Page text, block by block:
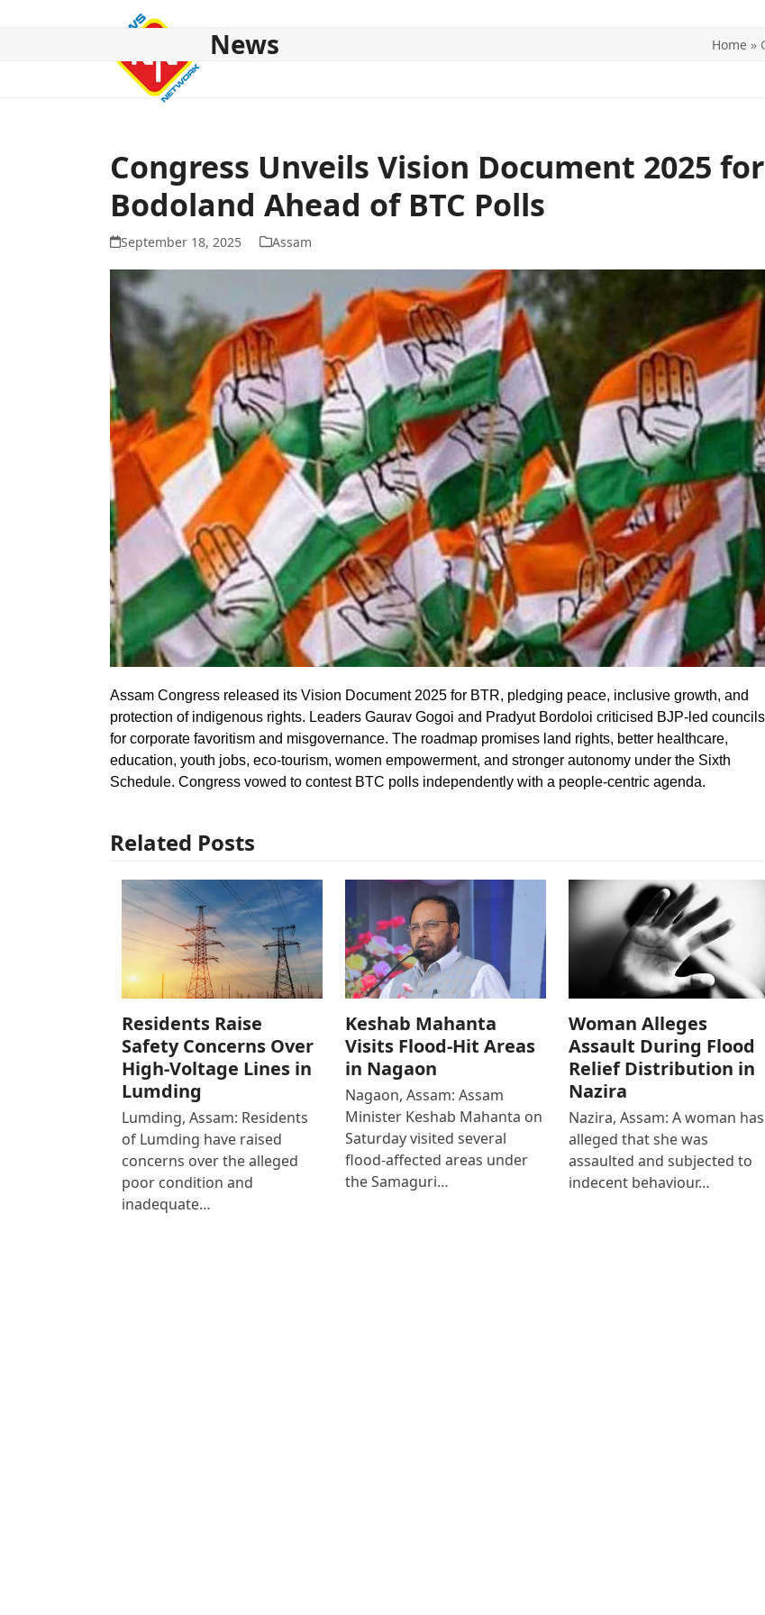
News Home »
Congress Unveils Vision Document 2025 for
Bodoland Ahead of BTC Polls
September 18, 2025 Assam
Assam Congress released its Vision Document 2025 for BTR, pledging peace, inclusive growth, and
protection of indigenous rights. Leaders Gaurav Gogoi and Pradyut Bordoloi criticised BJP-led councils
for corporate favoritism and misgovernance. The roadmap promises land rights, better healthcare,
education, youth jobs, eco-tourism, women empowerment, and stronger autonomy under the Sixth
Schedule. Congress vowed to contest BTC polls independently with a people-centric agenda.
Related Posts
Residents Raise
Safety Concerns Over
High-Voltage Lines in
Lumding
Lumding, Assam: Residents
of Lumding have raised
concerns over the alleged
poor condition and
inadequate…
Keshab Mahanta
Visits Flood-Hit Areas
in Nagaon
Nagaon, Assam: Assam
Minister Keshab Mahanta on
Saturday visited several
flood-affected areas under
the Samaguri…
Woman Alleges
Assault During Flood
Relief Distribution in
Nazira
Nazira, Assam: A woman has
alleged that she was
assaulted and subjected to
indecent behaviour…